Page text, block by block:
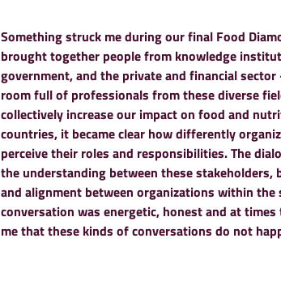
Something struck me during our final Food
brought together people from knowledge
government, and the private and financial
room full of professionals from these diverse
collectively increase our impact on food and
countries, it became clear how differently
perceive their roles and responsibilities.The
the understanding between these
and alignment between organizations within the
conversation was energetic, honest and at
me that these kinds of conversations do not